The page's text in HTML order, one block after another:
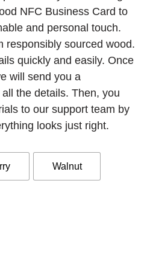
NFC Business Card to
and personal touch.
responsibly sourced wood.
quickly and easily. Once
will send you a
the details. Then, you
to our support team by
looks just right.
Walnut